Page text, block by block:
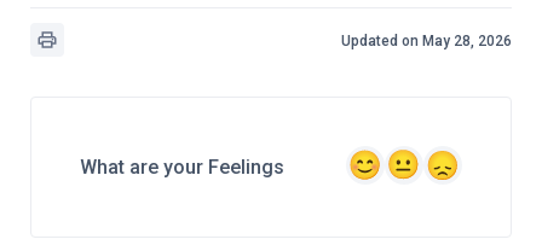
Updated on May 28, 2026
What are your Feelings